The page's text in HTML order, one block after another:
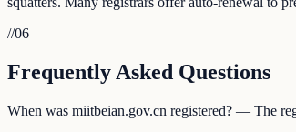
//06
Frequently Asked Questions
When was miitbeian.gov.cn registered? — The